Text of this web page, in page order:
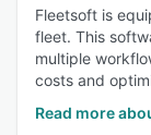
Fleetsoft is
fleet. This
multiple
costs and
Read more